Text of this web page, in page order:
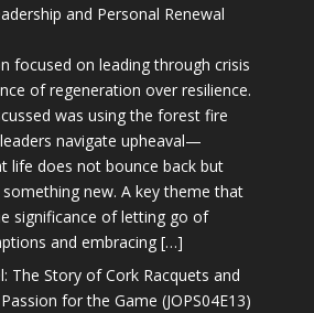
and Personal Renewal
focused on leading through crisis
of regeneration over resilience.
was using the forest fire
navigate upheaval—
life does not bounce back but
new. A key theme that
significance of letting go of
and embracing […]
The Story of Cork Racquets and
for the Game (JOPS04E13)